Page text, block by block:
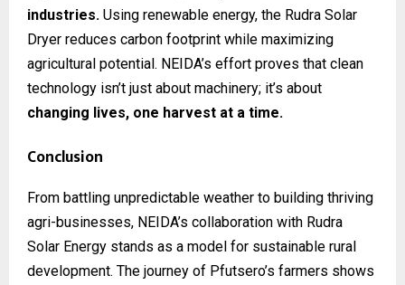
industries. Using renewable energy, the Rudra Solar
Dryer reduces carbon footprint while maximizing
agricultural potential. NEIDA’s effort proves that clean
technology isn’t just about machinery; it’s about
changing lives, one harvest at a time.
Conclusion
From battling unpredictable weather to building thriving
agri-businesses, NEIDA’s collaboration with Rudra
Solar Energy stands as a model for sustainable rural
development. The journey of Pfutsero’s farmers shows